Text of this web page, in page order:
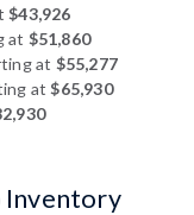
$43,926
at $51,860
at $55,277
at$65,930
Inventory